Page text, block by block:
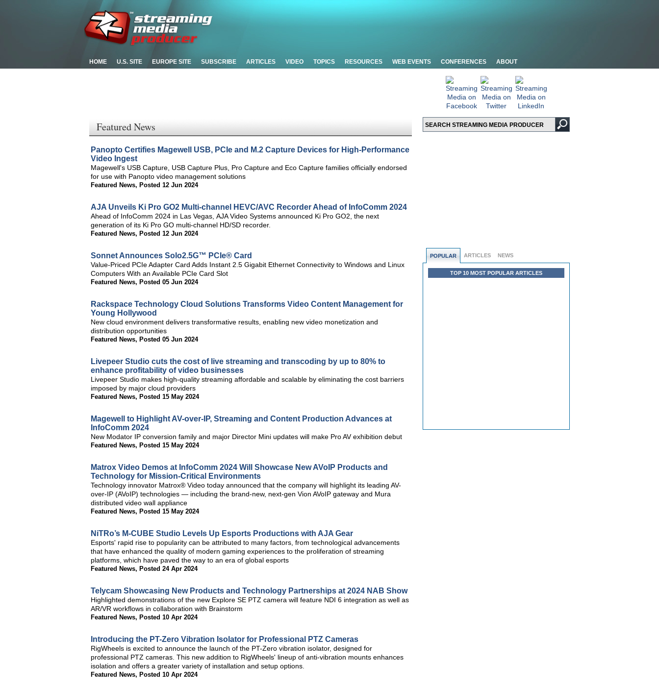
HOME U.S. SITE EUROPE SITE SUBSCRIBE ARTICLES VIDEO TOPICS RESOURCES WEB EVENTS CONFERENCES ABOUT
POPULAR ARTICLES NEWS
TOP 10 MOST POPULAR ARTICLES
Featured News
Panopto Certifies Magewell USB, PCIe and M.2 Capture Devices for High-Performance
Video Ingest
Magewell's USB Capture, USB Capture Plus, Pro Capture and Eco Capture families officially endorsed
for use with Panopto video management solutions
Featured News, Posted 12 Jun 2024
AJA Unveils Ki Pro GO2 Multi-channel HEVC/AVC Recorder Ahead of InfoComm 2024
Ahead of InfoComm 2024 in Las Vegas, AJA Video Systems announced Ki Pro GO2, the next
generation of its Ki Pro GO multi-channel HD/SD recorder.
Featured News, Posted 12 Jun 2024
Sonnet Announces Solo2.5G™ PCIe® Card
Value-Priced PCIe Adapter Card Adds Instant 2.5 Gigabit Ethernet Connectivity to Windows and Linux
Computers With an Available PCIe Card Slot
Featured News, Posted 05 Jun 2024
Rackspace Technology Cloud Solutions Transforms Video Content Management for
Young Hollywood
New cloud environment delivers transformative results, enabling new video monetization and
distribution opportunities
Featured News, Posted 05 Jun 2024
Livepeer Studio cuts the cost of live streaming and transcoding by up to 80% to
enhance profitability of video businesses
Livepeer Studio makes high-quality streaming affordable and scalable by eliminating the cost barriers
imposed by major cloud providers
Featured News, Posted 15 May 2024
Magewell to Highlight AV-over-IP, Streaming and Content Production Advances at
InfoComm 2024
New Modator IP conversion family and major Director Mini updates will make Pro AV exhibition debut
Featured News, Posted 15 May 2024
Matrox Video Demos at InfoComm 2024 Will Showcase New AVoIP Products and
Technology for Mission-Critical Environments
Technology innovator Matrox® Video today announced that the company will highlight its leading AV-
over-IP (AVoIP) technologies — including the brand-new, next-gen Vion AVoIP gateway and Mura
distributed video wall appliance
Featured News, Posted 15 May 2024
NiTRo’s M-CUBE Studio Levels Up Esports Productions with AJA Gear
Esports' rapid rise to popularity can be attributed to many factors, from technological advancements
that have enhanced the quality of modern gaming experiences to the proliferation of streaming
platforms, which have paved the way to an era of global esports
Featured News, Posted 24 Apr 2024
Telycam Showcasing New Products and Technology Partnerships at 2024 NAB Show
Highlighted demonstrations of the new Explore SE PTZ camera will feature NDI 6 integration as well as
AR/VR workflows in collaboration with Brainstorm
Featured News, Posted 10 Apr 2024
Introducing the PT-Zero Vibration Isolator for Professional PTZ Cameras
RigWheels is excited to announce the launch of the PT-Zero vibration isolator, designed for
professional PTZ cameras. This new addition to RigWheels' lineup of anti-vibration mounts enhances
isolation and offers a greater variety of installation and setup options.
Featured News, Posted 10 Apr 2024